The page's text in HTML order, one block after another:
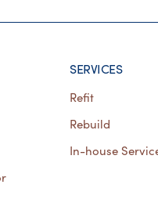
SERVICES
Refit
Rebuild
In-house